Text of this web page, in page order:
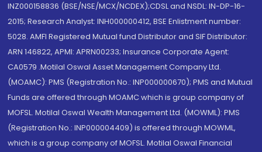
INZ000158836 (BSE/NSE/MCX/NCDEX);CDSL and NSDL: IN-DP-16-
2015; Research Analyst: INH000000412, BSE Enlistment number:
5028. AMFI Registered Mutual fund Distributor and SIF Distributor:
ARN 146822, APMI: APRN00233; Insurance Corporate Agent:
CA0579 .Motilal Oswal Asset Management Company Ltd.
(MOAMC): PMS (Registration No.: INP000000670); PMS and Mutual
Funds are offered through MOAMC which is group company of
MOFSL. Motilal Oswal Wealth Management Ltd. (MOWML): PMS
(Registration No.: INP000004409) is offered through MOWML,
which is a group company of MOFSL. Motilal Oswal Financial